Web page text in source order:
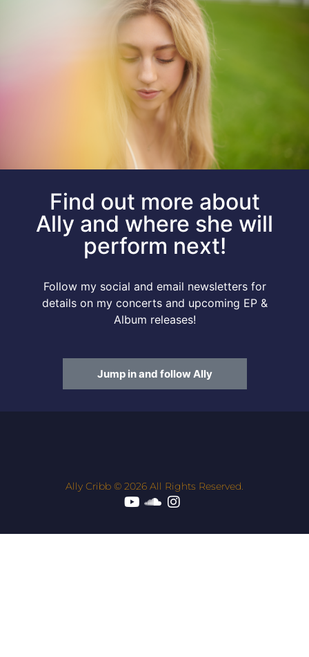
Find out more about
Ally and where she will
perform next!
Follow my social and email newsletters for
details on my concerts and upcoming EP &
Album releases!
Jump in and follow Ally
Ally Cribb © 2026 All Rights Reserved.